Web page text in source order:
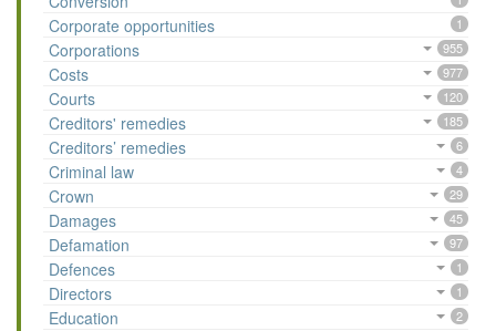
Corporate opportunities 1
Corporations 955
Costs 977
Courts 120
Creditors' remedies 185
Creditors’ remedies 6
Criminal law 4
Crown 29
Damages 45
Defamation 97
Defences 1
Directors 1
Education 2